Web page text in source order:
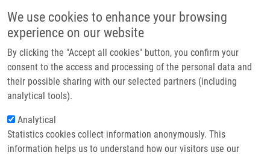
We use cookies to enhance your browsing
experience on our website
By clicking the "Accept all cookies" button, you confirm your
consent to the access and processing of the personal data and
their possible sharing with our selected partners (including
analytical tools).
Analytical
Statistics cookies collect information anonymously. This
information helps us to understand how our visitors use our
Main navigation
Home
Partner institutions
Infrastructure & services
Contact
Breadcrumb
Home Pastorková Barbora B.Sc.
Pastorková Barbora B.Sc.